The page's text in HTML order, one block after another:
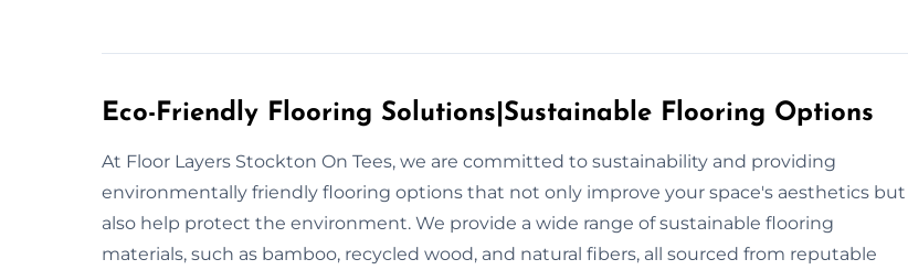
Eco-Friendly Flooring Solutions|Sustainable Flooring Options
At Floor Layers Stockton On Tees, we are committed to sustainability and providing
environmentally friendly flooring options that not only improve your space's aesthetics but
also help protect the environment. We provide a wide range of sustainable flooring
materials, such as bamboo, recycled wood, and natural fibers, all sourced from reputable